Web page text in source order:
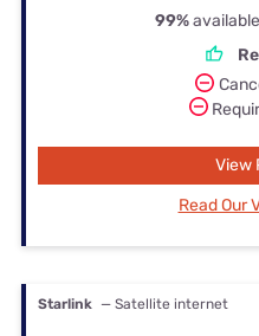
99%
View
Read Our
Starlink — Satellite internet